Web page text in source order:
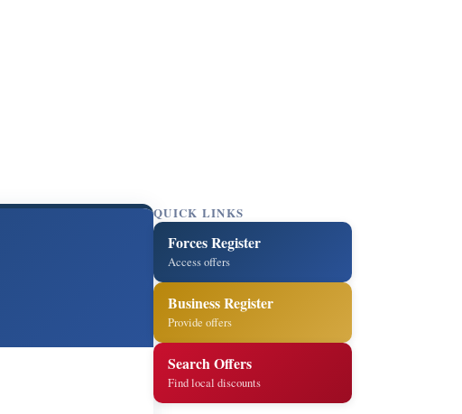
QUICK LINKS
Forces Register
Access offers
Business Register
Provide offers
Search Offers
Find local discounts